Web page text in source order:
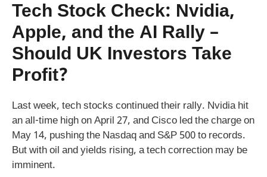
Tech Stock Check: Nvidia,
Apple, and the AI Rally –
Should UK Investors Take
Profit?
Last week, tech stocks continued their rally. Nvidia hit
an all-time high on April 27, and Cisco led the charge on
May 14, pushing the Nasdaq and S&P 500 to records.
But with oil and yields rising, a tech correction may be
imminent.